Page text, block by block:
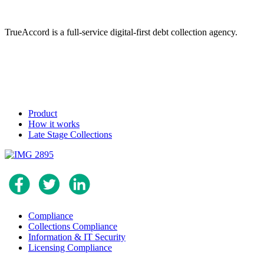
TrueAccord is a full-service digital-first debt collection agency.
Product
How it works
Late Stage Collections
Compliance
Collections Compliance
Information & IT Security
Licensing Compliance